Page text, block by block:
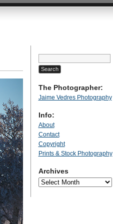
Search
for:
The Photographer:
Jaime Vedres Photography
Info:
About
Contact
Copyright
Prints & Stock Photography
Archives
Archives